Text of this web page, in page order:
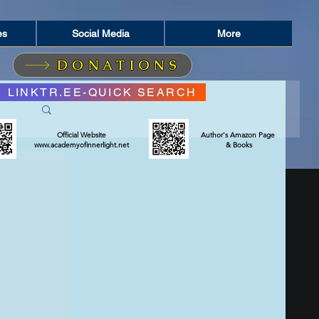
Social Media More
DONATIONS
LINKTR.EE-QUICK SEARCH
Official Website
www.academyofinnerlight.net
Author's Amazon Page
& Books